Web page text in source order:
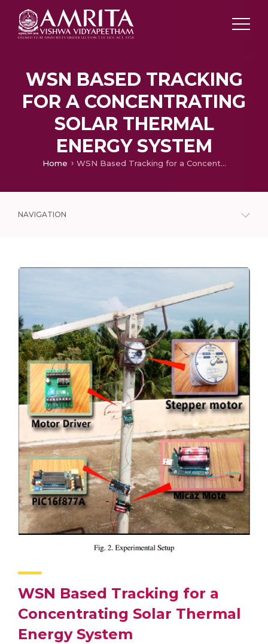
WSN BASED TRACKING
FOR A CONCENTRATING
SOLAR THERMAL
ENERGY SYSTEM
Home WSN Based Tracking for a Concentrating Solar Thermal Energy System
NAVIGATION
WSN Based Tracking for a
Concentrating Solar Thermal
Energy System